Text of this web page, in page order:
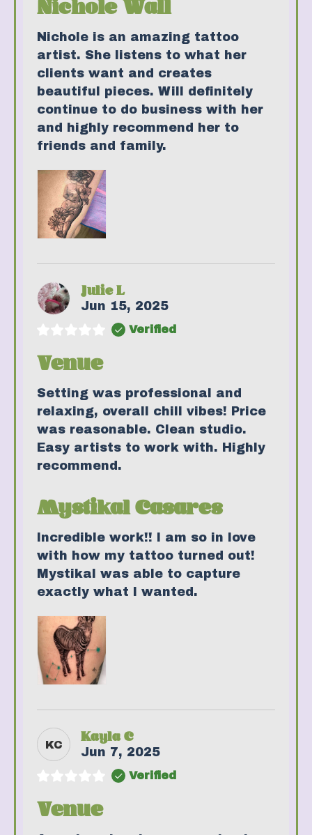
Nichole Wall
Nichole is an amazing tattoo
artist. She listens to what her
clients want and creates
beautiful pieces. Will definitely
continue to do business with her
and highly recommend her to
friends and family.
Julie L
Jun 15, 2025
Verified
Venue
Setting was professional and
relaxing, overall chill vibes! Price
was reasonable. Clean studio.
Easy artists to work with. Highly
recommend.
Mystikal Casares
Incredible work!! I am so in love
with how my tattoo turned out!
Mystikal was able to capture
exactly what I wanted.
KC
Kayla C
Jun 7, 2025
Verified
Venue